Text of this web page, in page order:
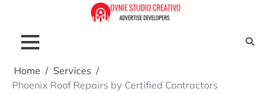
content
Home
Services
Phoenix Roof Repairs by Certified Contractors